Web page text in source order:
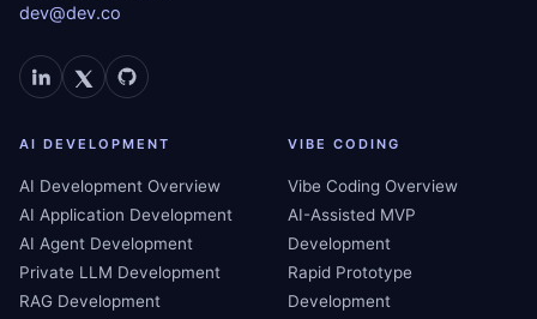
dev@dev.co
AI DEVELOPMENT
AI Development Overview
AI Application Development
AI Agent Development
Private LLM Development
RAG Development
VIBE CODING
Vibe Coding Overview
AI-Assisted MVP
Development
Rapid Prototype
Development